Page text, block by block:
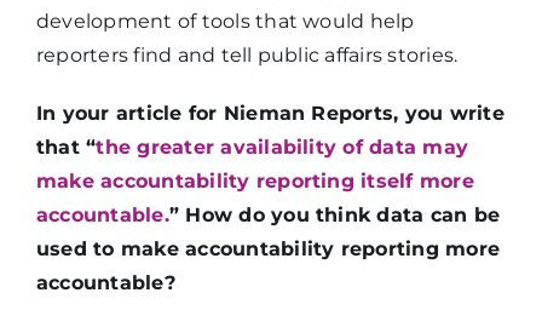
development of tools that would help
reporters find and tell public affairs stories.
In your article for Nieman Reports, you write
that “the greater availability of data may
make accountability reporting itself more
accountable.” How do you think data can be
used to make accountability reporting more
accountable?